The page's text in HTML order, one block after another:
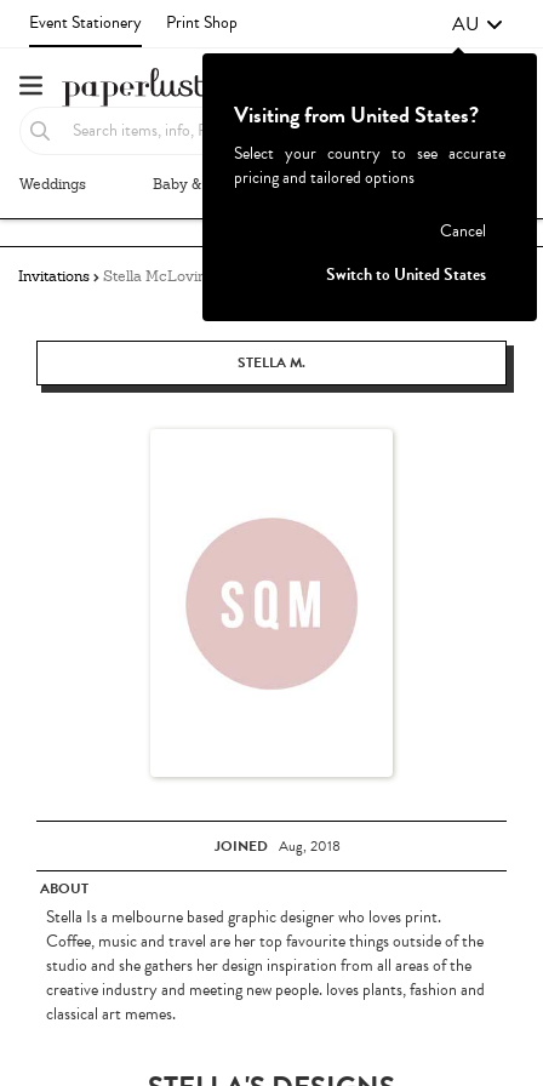
Event Stationery Print Shop AU
Weddings Baby & Kids Parties & Events
Invitations Stella McLovin
STELLA M.
JOINED Aug, 2018
ABOUT
Stella Is a melbourne based graphic designer who loves print.
Coffee, music and travel are her top favourite things outside of the
studio and she gathers her design inspiration from all areas of the
creative industry and meeting new people. loves plants, fashion and
classical art memes.
Visiting from United States?
Select your country to see accurate
pricing and tailored options
Cancel
Switch to United States